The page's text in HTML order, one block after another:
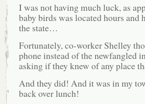
I was not having much luck, as
baby birds was located hours and
the state…
Fortunately, co-worker Shelley
phone instead of the newfangled
asking if they knew of any place
And they did! And it was in my
back over lunch!